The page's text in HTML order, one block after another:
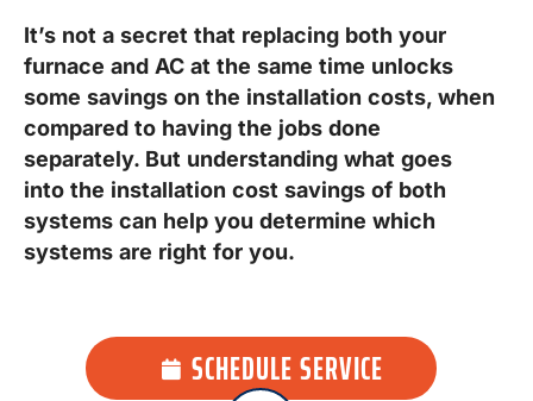
It’s not a secret that replacing both your
furnace and AC at the same time unlocks
some savings on the installation costs, when
compared to having the jobs done
separately. But understanding what goes
into the installation cost savings of both
systems can help you determine which
systems are right for you.
SCHEDULE SERVICE